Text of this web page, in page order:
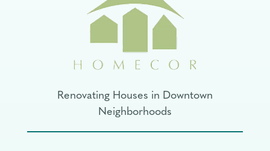
Renovating Houses in Downtown
Neighborhoods